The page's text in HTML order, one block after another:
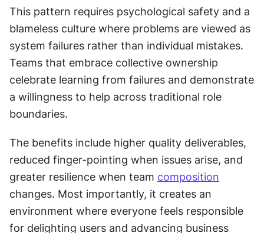
This pattern requires psychological safety and a
blameless culture where problems are viewed as
system failures rather than individual mistakes.
Teams that embrace collective ownership
celebrate learning from failures and demonstrate
a willingness to help across traditional role
boundaries.
The benefits include higher quality deliverables,
reduced finger-pointing when issues arise, and
greater resilience when team composition
changes. Most importantly, it creates an
environment where everyone feels responsible
for delighting users and advancing business